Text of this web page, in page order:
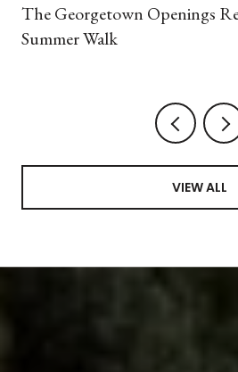
The Georgetown Openings
Summer Walk
VIEW ALL